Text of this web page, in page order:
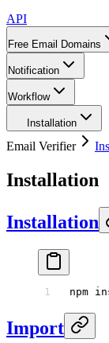
API
Free Email Domains
Notification
Workflow
Installation
Email Verifier
Installation
Installation
npm
Import